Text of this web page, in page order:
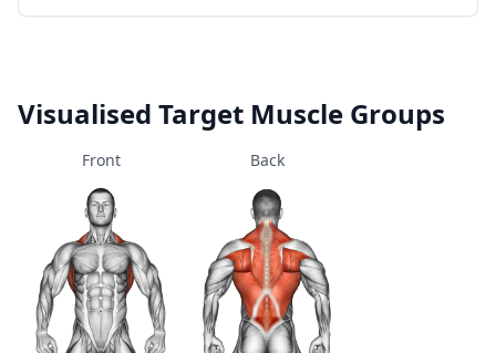
Visualised Target Muscle Groups
Front Back